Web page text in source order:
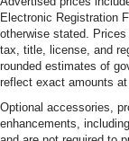
Alloy wheels
Wheels: 20" x
Wheels: 20" x
Rain sensing
Rear window
Electronic Registration
otherwise stated.
tax, title, license, and
rounded estimates of
reflect exact amounts
Optional accessories,
enhancements,